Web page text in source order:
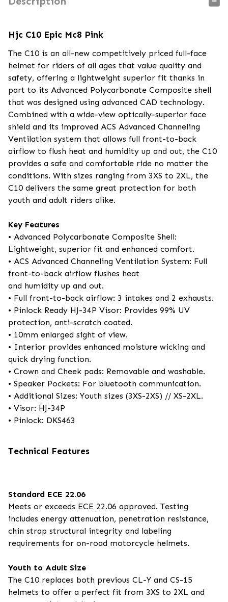
Hjc C10 Epic Mc8 Pink
The C10 is an all-new competitively priced full-face
helmet for riders of all ages that value quality and
safety, offering a lightweight superior fit thanks in
part to its Advanced Polycarbonate Composite shell
that was designed using advanced CAD technology.
Combined with a wide-view optically-superior face
shield and its improved ACS Advanced Channeling
Ventilation system that allows full front-to-back
airflow to flush heat and humidity up and out, the C10
provides a safe and comfortable ride no matter the
conditions. With sizes ranging from 3XS to 2XL, the
C10 delivers the same great protection for both
youth and adult riders alike.
Key Features
• Advanced Polycarbonate Composite Shell:
Lightweight, superior fit and enhanced comfort.
• ACS Advanced Channeling Ventilation System: Full
front-to-back airflow flushes heat
and humidity up and out.
• Full front-to-back airflow: 3 intakes and 2 exhausts.
• Pinlock Ready HJ-34P Visor: Provides 99% UV
protection, anti-scratch coated.
• 10mm enlarged sight of view.
• Interior provides enhanced moisture wicking and
quick drying function.
• Crown and Cheek pads: Removable and washable.
• Speaker Pockets: For bluetooth communication.
• Additional Sizes: Youth sizes (3XS-2XS) // XS-2XL.
• Visor: HJ-34P
• Pinlock: DKS463
Technical Features
Standard ECE 22.06
Meets or exceeds ECE 22.06 approved. Testing
includes energy attenuation, penetration resistance,
chin strap structural integrity and labeling
requirements for on-road motorcycle helmets.
Youth to Adult Size
The C10 replaces both previous CL-Y and CS-15
helmets to offer a perfect fit from 3XS to 2XL and